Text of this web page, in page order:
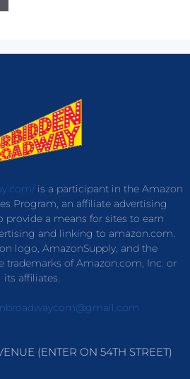
is a participant in the Amazon
Program, an affiliate advertising
a means for sites to earn
and linking to amazon.com.
logo, AmazonSupply, and the
trademarks of Amazon.com, Inc. or
its affiliates.
(ENTER ON 54TH STREET)